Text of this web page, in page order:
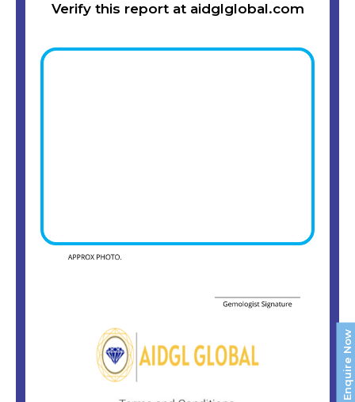
Verify this report at aidglglobal.com
Enquire Now